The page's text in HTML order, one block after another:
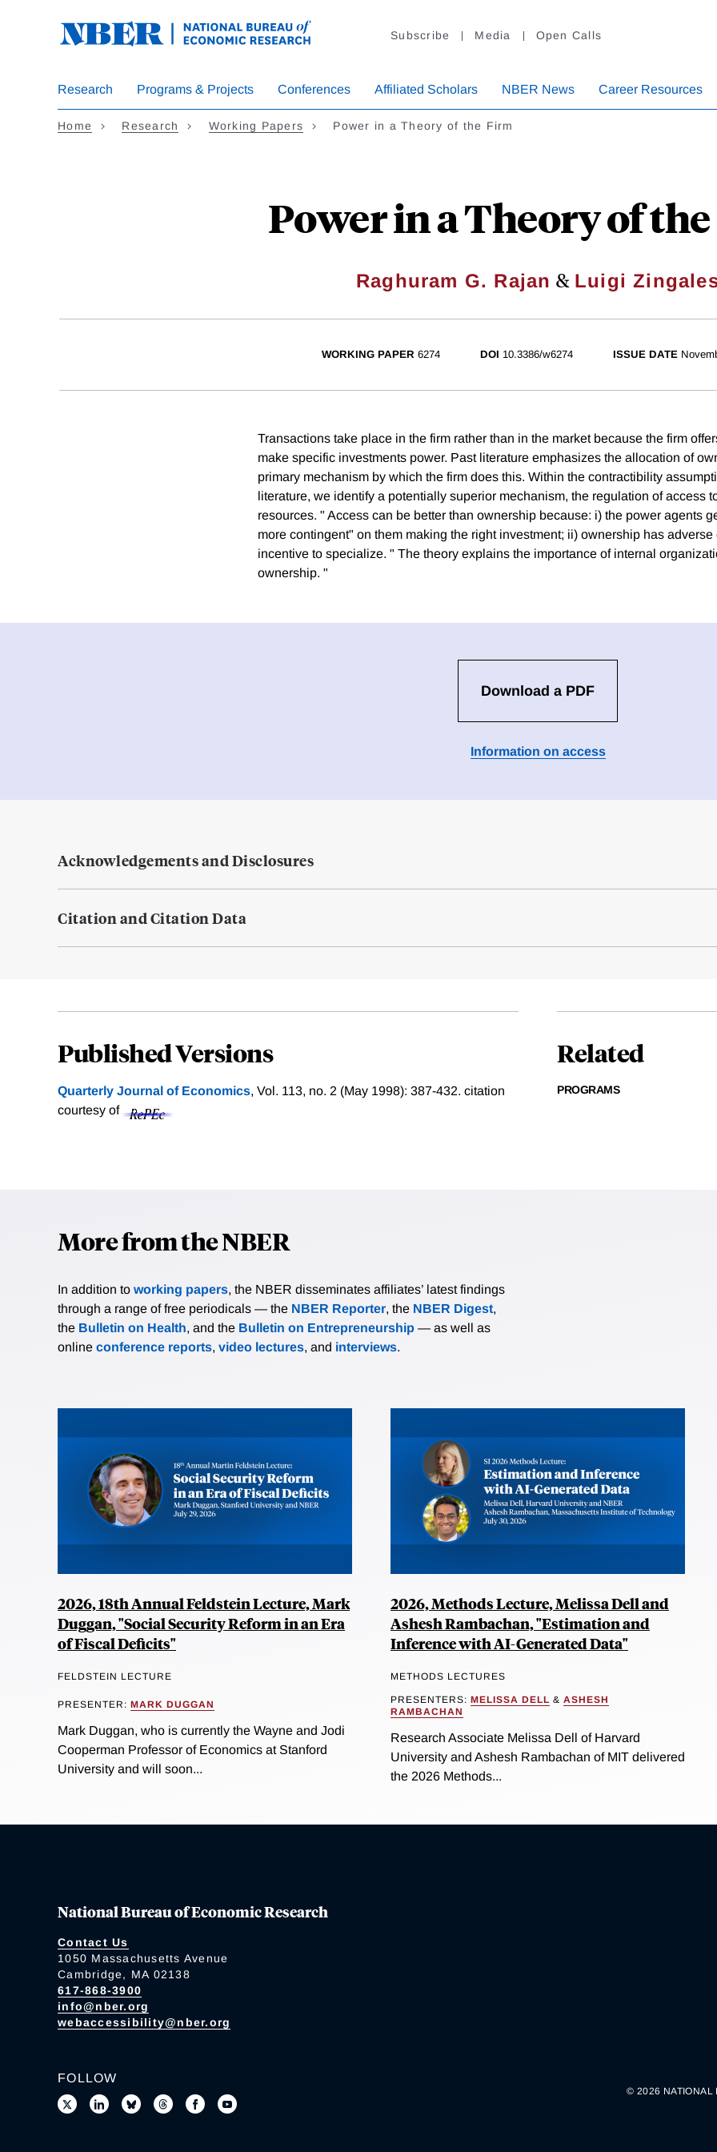
Subscribe Media Open Calls
Research Programs & Projects Conferences Affiliated Scholars NBER News Career Resources
Home Research Working Papers Power in a Theory of the Firm
Power in a Theory of
Raghuram G. Rajan & Luigi
WORKING PAPER 6274 DOI 10.3386/w6274 ISSUE DATE
Transactions take place in the firm rather than in the market because the firm
make specific investments power. Past literature emphasizes the allocation of
primary mechanism by which the firm does this. Within the contractibility
literature, we identify a potentially superior mechanism, the regulation of access
resources. " Access can be better than ownership because: i) the power agents
more contingent" on them making the right investment; ii) ownership has adverse
incentive to specialize. " The theory explains the importance of internal
ownership. "
Download a PDF
Information on access
Acknowledgements and Disclosures
Citation and Citation Data
Published Versions
Quarterly Journal of Economics, Vol. 113, no. 2 (May 1998): 387-432. citation
courtesy of
Related
PROGRAMS
More from the NBER
In addition to working papers, the NBER disseminates affiliates’ latest findings
through a range of free periodicals — the NBER Reporter, the NBER Digest,
the Bulletin on Health, and the Bulletin on Entrepreneurship — as well as
online conference reports, video lectures, and interviews.
2026, 18th Annual Feldstein Lecture, Mark
Duggan, "Social Security Reform in an Era
of Fiscal Deficits"
FELDSTEIN LECTURE
PRESENTER: MARK DUGGAN
Mark Duggan, who is currently the Wayne and Jodi
Cooperman Professor of Economics at Stanford
University and will soon...
2026, Methods Lecture, Melissa Dell and
Ashesh Rambachan, "Estimation and
Inference with AI-Generated Data"
METHODS LECTURES
PRESENTERS: MELISSA DELL & ASHESH
RAMBACHAN
Research Associate Melissa Dell of Harvard
University and Ashesh Rambachan of MIT delivered
the 2026 Methods...
National Bureau of Economic Research
Contact Us
1050 Massachusetts Avenue
Cambridge, MA 02138
617-868-3900
info@nber.org
webaccessibility@nber.org
FOLLOW
© 2026 NATIONAL